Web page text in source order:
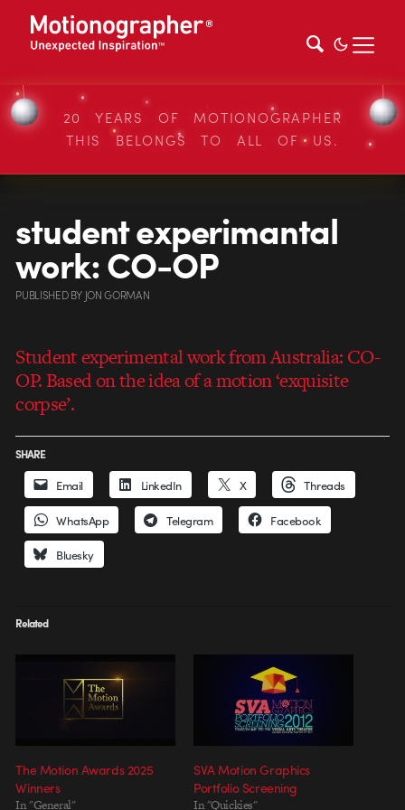
20 YEARS OF MOTIONOGRAPHER
THIS BELONGS TO ALL OF US.
student experimantal
work: CO-OP
PUBLISHEDBY JON GORMAN
Student experimental work from Australia: CO-
OP. Based on the idea of a motion ‘exquisite
corpse’.
SHARE
Email LinkedIn X Threads
WhatsApp Telegram Facebook
Bluesky
Related
The Motion Awards 2025
Winners
In "General"
SVA Motion Graphics
Portfolio Screening
In "Quickies"